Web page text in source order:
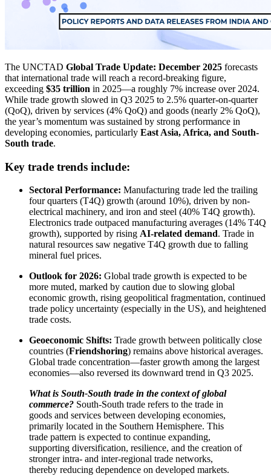
The UNCTAD Global Trade Update: December 2025 forecasts
that international trade will reach a record-breaking figure,
exceeding $35 trillion in 2025—a roughly 7% increase over 2024.
While trade growth slowed in Q3 2025 to 2.5% quarter-on-quarter
(QoQ), driven by services (4% QoQ) and goods (nearly 2% QoQ),
the year’s momentum was sustained by strong performance in
developing economies, particularly East Asia, Africa, and South-
South trade.
Key trade trends include:
Sectoral Performance: Manufacturing trade led the trailing
four quarters (T4Q) growth (around 10%), driven by non-
electrical machinery, and iron and steel (40% T4Q growth).
Electronics trade outpaced manufacturing averages (14% T4Q
growth), supported by rising AI-related demand. Trade in
natural resources saw negative T4Q growth due to falling
mineral fuel prices.
Outlook for 2026: Global trade growth is expected to be
more muted, marked by caution due to slowing global
economic growth, rising geopolitical fragmentation, continued
trade policy uncertainty (especially in the US), and heightened
trade costs.
Geoeconomic Shifts: Trade growth between politically close
countries (Friendshoring) remains above historical averages.
Global trade concentration—faster growth among the largest
economies—also reversed its downward trend in Q3 2025.
What is South-South trade in the context of global
commerce? South-South trade refers to the trade in
goods and services between developing economies,
primarily located in the Southern Hemisphere. This
trade pattern is expected to continue expanding,
supporting diversification, resilience, and the creation of
stronger intra- and inter-regional trade networks,
thereby reducing dependence on developed markets.